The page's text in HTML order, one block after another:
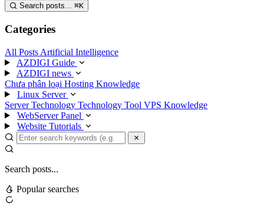
Search posts... ⌘K
Categories
All Posts Artificial Intelligence
AZDIGI Guide
AZDIGI news
Chưa phân loại Hosting Knowledge
Linux Server
Server Technology Technology Tool VPS Knowledge
WebServer Panel
Website Tutorials
Search posts...
Popular searches